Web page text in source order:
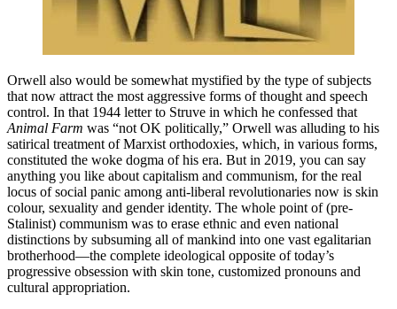
Orwell also would be somewhat mystified by the type of subjects
that now attract the most aggressive forms of thought and speech
control. In that 1944 letter to Struve in which he confessed that
Animal Farm was “not OK politically,” Orwell was alluding to his
satirical treatment of Marxist orthodoxies, which, in various forms,
constituted the woke dogma of his era. But in 2019, you can say
anything you like about capitalism and communism, for the real
locus of social panic among anti-liberal revolutionaries now is skin
colour, sexuality and gender identity. The whole point of (pre-
Stalinist) communism was to erase ethnic and even national
distinctions by subsuming all of mankind into one vast egalitarian
brotherhood—the complete ideological opposite of today’s
progressive obsession with skin tone, customized pronouns and
cultural appropriation.